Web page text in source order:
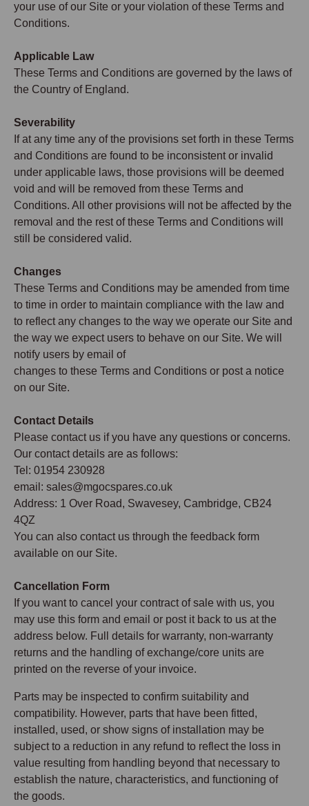
your use of our Site or your violation of these Terms and
Conditions.
Applicable Law
These Terms and Conditions are governed by the laws of
the Country of England.
Severability
If at any time any of the provisions set forth in these Terms
and Conditions are found to be inconsistent or invalid
under applicable laws, those provisions will be deemed
void and will be removed from these Terms and
Conditions. All other provisions will not be affected by the
removal and the rest of these Terms and Conditions will
still be considered valid.
Changes
These Terms and Conditions may be amended from time
to time in order to maintain compliance with the law and
to reflect any changes to the way we operate our Site and
the way we expect users to behave on our Site. We will
notify users by email of
changes to these Terms and Conditions or post a notice
on our Site.
Contact Details
Please contact us if you have any questions or concerns.
Our contact details are as follows:
Tel: 01954 230928
email: sales@mgocspares.co.uk
Address: 1 Over Road, Swavesey, Cambridge, CB24
4QZ
You can also contact us through the feedback form
available on our Site.
Cancellation Form
If you want to cancel your contract of sale with us, you
may use this form and email or post it back to us at the
address below. Full details for warranty, non-warranty
returns and the handling of exchange/core units are
printed on the reverse of your invoice.
Parts may be inspected to confirm suitability and
compatibility. However, parts that have been fitted,
installed, used, or show signs of installation may be
subject to a reduction in any refund to reflect the loss in
value resulting from handling beyond that necessary to
establish the nature, characteristics, and functioning of
the goods.